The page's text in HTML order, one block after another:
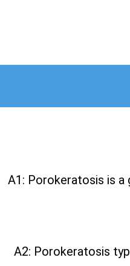
A1: Porokeratosis is a
A2: Porokeratosis